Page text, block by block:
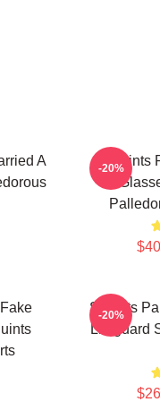
A
Squints
-20%
Squints
Lifeguard
-20%